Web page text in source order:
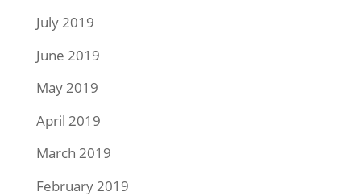
July 2019
June 2019
May 2019
April 2019
March 2019
February 2019